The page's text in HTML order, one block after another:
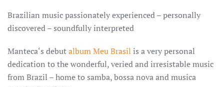
Brazilian music passionately experienced – personally
discovered – soundfully interpreted
Manteca‘s debutalbum Meu Brasil is a very personal
dedication to the wonderful, veried and irresistable music
from Brazil – home to samba, bossa nova and musica